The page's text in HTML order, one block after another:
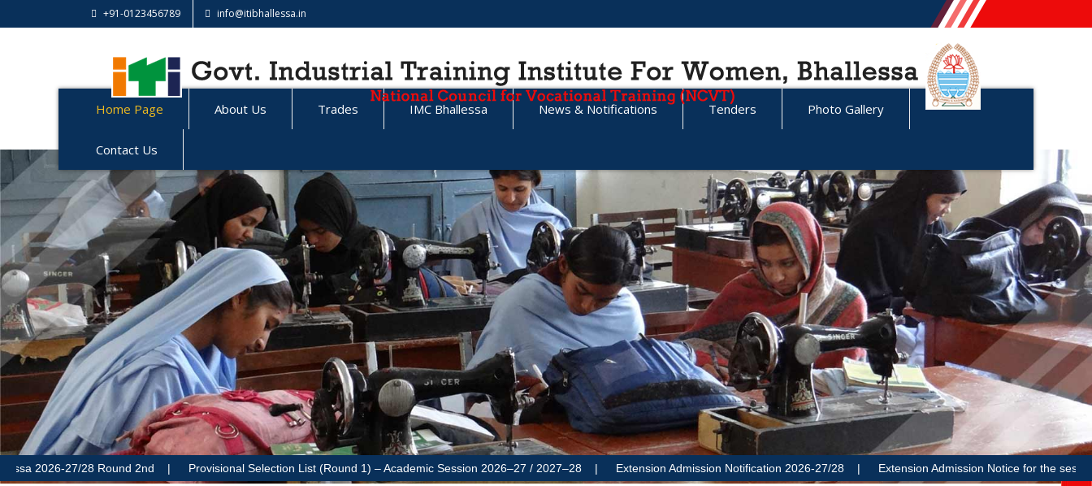
+91-0123456789 info@itibhallessa.in
Home Page About Us Trades IMC Bhallessa News & Notifications Tenders Photo Gallery
Contact Us
27/28 Round 2nd | Provisional Selection List (Round 1) – Academic Session 2026–27 / 2027–28 | Extension Admission Notification 2026-27/28 | Extension Admission Notice for the session